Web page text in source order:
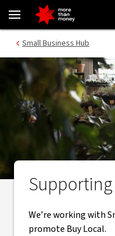
Buy Local program |
Small Business Hub
We’re working with
promote Buy Local.